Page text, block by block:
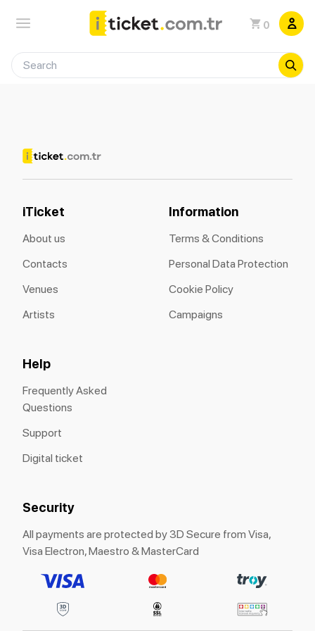
0
iTicket
About us
Contacts
Venues
Artists
Information
Terms & Conditions
Personal Data Protection
Cookie Policy
Campaigns
Help
Frequently Asked
Questions
Support
Digital ticket
Security
All payments are protected by 3D Secure from Visa,
Visa Electron, Maestro & MasterCard